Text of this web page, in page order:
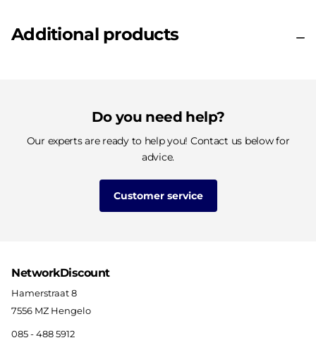
Additional products
Do you need help?
Our experts are ready to help you! Contact us below for
advice.
Customer service
NetworkDiscount
Hamerstraat 8
7556 MZ Hengelo
085 - 488 5912